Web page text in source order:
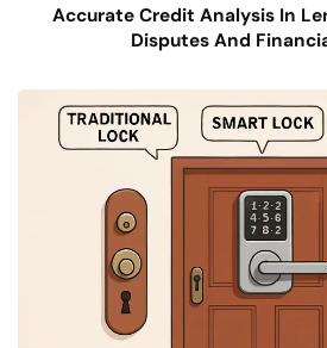
Accurate Credit Analysis In
Disputes And